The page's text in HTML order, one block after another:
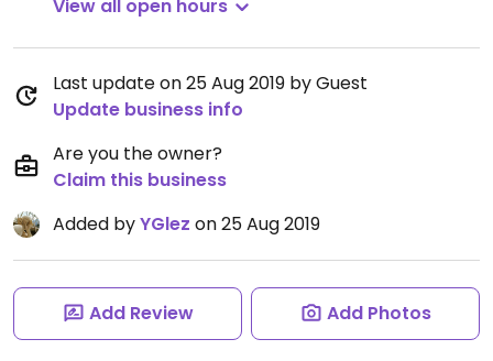
View all open hours
Last update on 25 Aug 2019 by Guest
Update business info
Are you the owner?
Claim this business
Added byYGlez on 25 Aug 2019
Add Review Add Photos